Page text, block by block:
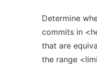
Determine
commits in
that are
the range